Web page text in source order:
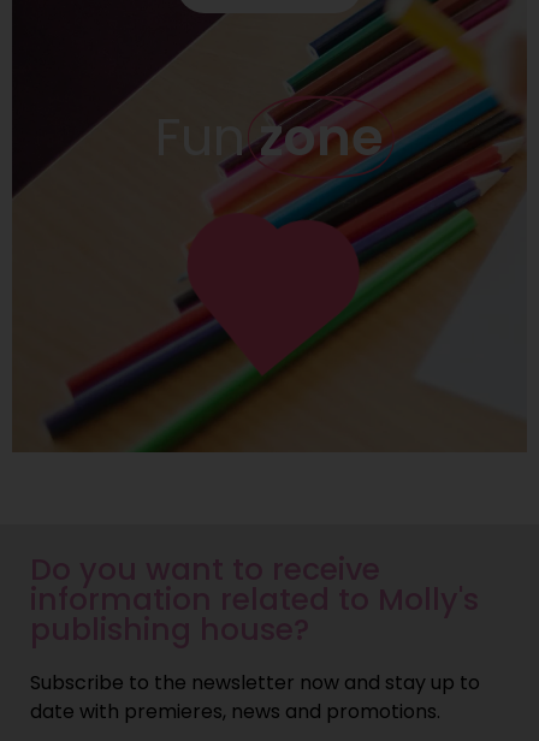
Funzone
Subscribe to the newsletter now and stay up to
date with premieres, news and promotions.